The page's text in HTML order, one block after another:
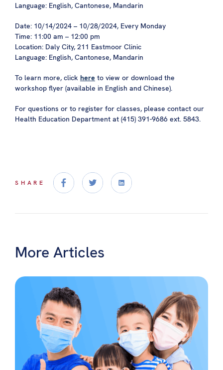
Language: English, Cantonese, Mandarin
Date: 10/14/2024 – 10/28/2024, Every Monday
Time: 11:00 am – 12:00 pm
Location: Daly City, 211 Eastmoor Clinic
Language: English, Cantonese, Mandarin
To learn more, click here to view or download the
workshop flyer (available in English and Chinese).
For questions or to register for classes, please contact our
Health Education Department at (415) 391-9686 ext. 5843.
SHARE
More Articles